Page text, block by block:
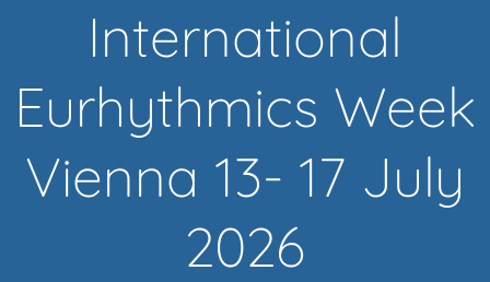
International
Eurhythmics Week
Vienna 13- 17 July
2026